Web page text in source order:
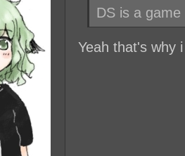
DS is a
Yeah that's why